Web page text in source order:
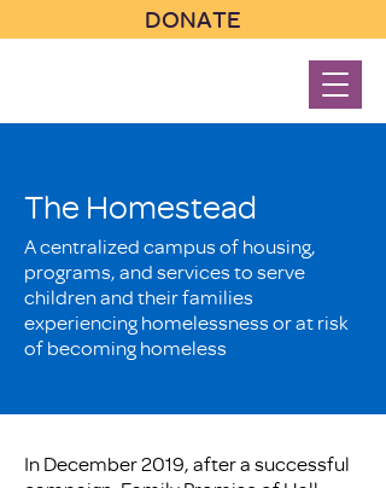
DONATE
The Homestead
A centralized campus of housing,
programs, and services to serve
children and their families
experiencing homelessness or at risk
of becoming homeless
In December 2019, after a successful